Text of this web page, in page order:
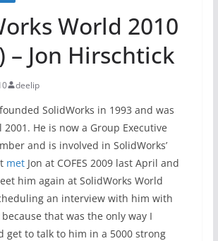
World 2010
– Jon Hirschtick
deelip
SolidWorks in 1993 and was
2001. He is now a Group Executive
and is involved in SolidWorks’
metJon at COFES 2009 last April and
him again at SolidWorks World
an interview with him with
because that was the only way I
get to talk to him in a 5000 strong